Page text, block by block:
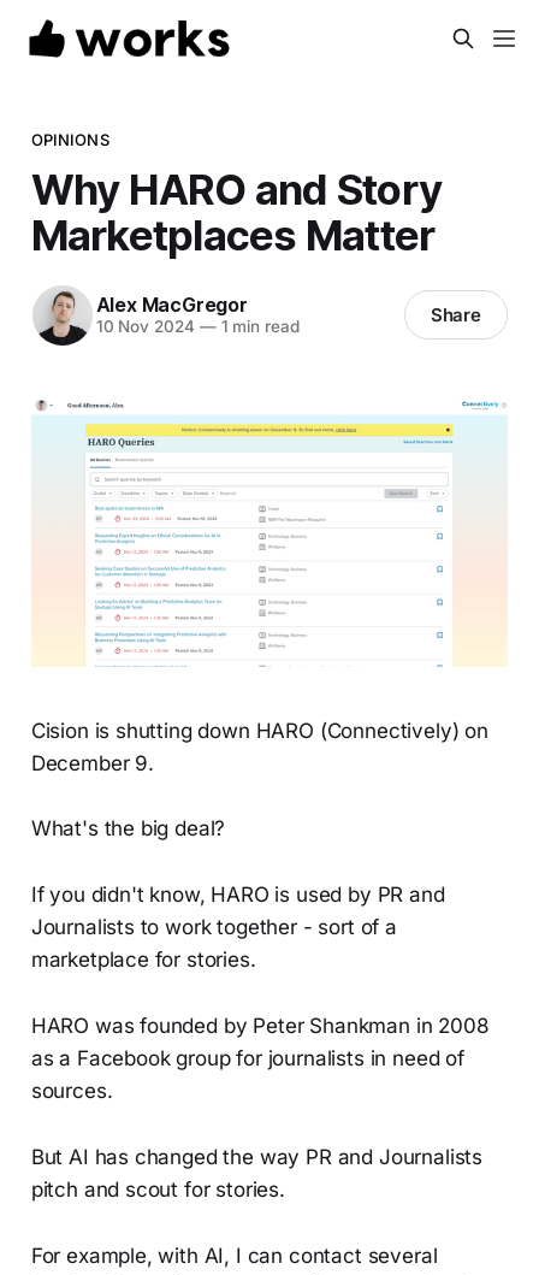
OPINIONS
Why HARO and Story
Marketplaces Matter
Alex MacGregor
10 Nov 2024 —1 min read Share
Cision is shutting down HARO (Connectively) on
December 9.
What's the big deal?
If you didn't know, HARO is used by PR and
Journalists to work together - sort of a
marketplace for stories.
HARO was founded by Peter Shankman in 2008
as a Facebook group for journalists in need of
sources.
But AI has changed the way PR and Journalists
pitch and scout for stories.
For example, with AI, I can contact several